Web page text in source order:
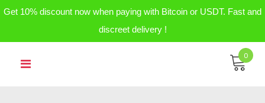
Get 10% discount now when paying with Bitcoin or USDT. Fast and
discreet delivery !
0